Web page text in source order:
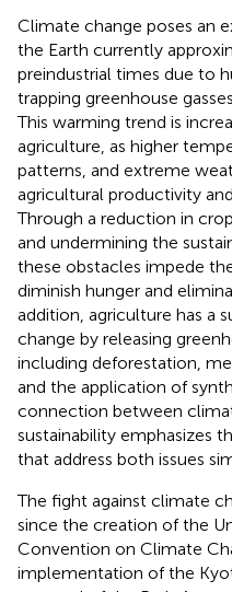
Climate change poses an
the Earth currently
preindustrial times due to
trapping greenhouse
This warming trend is
agriculture, as higher
patterns, and extreme
agricultural productivity
Through a reduction in
and undermining the
these obstacles impede
diminish hunger and
addition, agriculture has a
change by releasing
including deforestation,
and the application of
connection between
sustainability emphasizes
that address both issues
The fight against climate
since the creation of the
Convention on Climate
implementation of the